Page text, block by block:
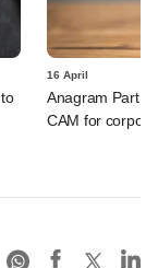
16 April
Anagram
CAM for